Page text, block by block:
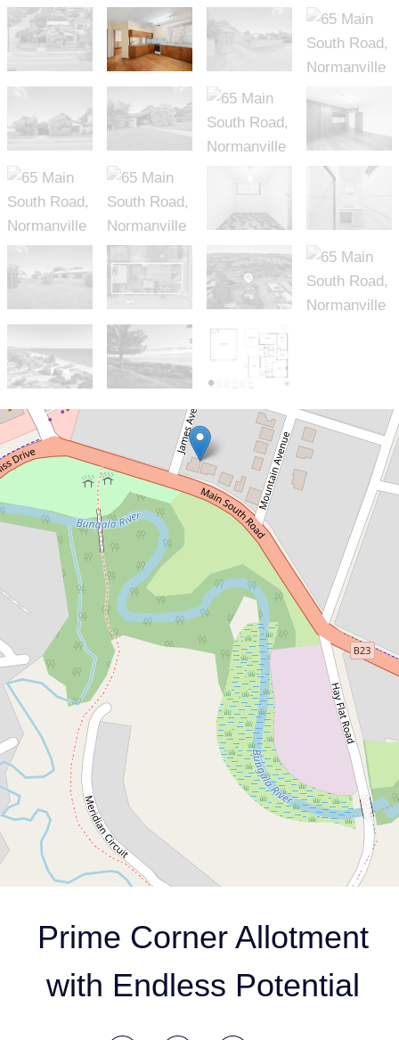
Sold!
$640,000
Prime Corner Allotment with
Endless Potential
65 Main South Road, Normanville
736 Square metres
DOWNLOAD BROCHURE
Prime Corner Allotment
with Endless Potential